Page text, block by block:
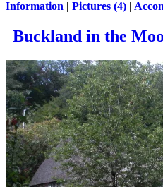
Information | Pictures (4) |
Buckland in the